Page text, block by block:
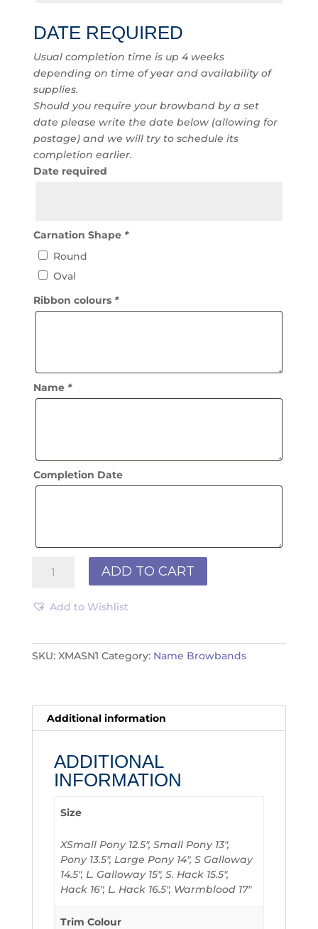
DATE REQUIRED
Usual completion time is up 4 weeks
depending on time of year and availability of
supplies.
Should you require your browband by a set
date please write the date below (allowing for
postage) and we will try to schedule its
completion earlier.
Date required
Carnation Shape *
Round
Oval
Ribbon colours *
Name *
Completion Date
Name
quantity
ADD TO CART
Add to Wishlist
SKU: XMASN1 Category: Name Browbands
Additional information
ADDITIONAL
INFORMATION
Size
XSmall Pony 12.5", Small Pony 13",
Pony 13.5", Large Pony 14", S Galloway
14.5", L. Galloway 15", S. Hack 15.5",
Hack 16", L. Hack 16.5", Warmblood 17"
Trim Colour